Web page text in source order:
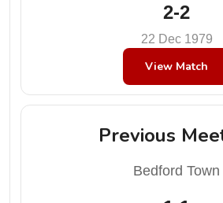
2-2
22 Dec 1979
View Match
Previous
Bedford Town